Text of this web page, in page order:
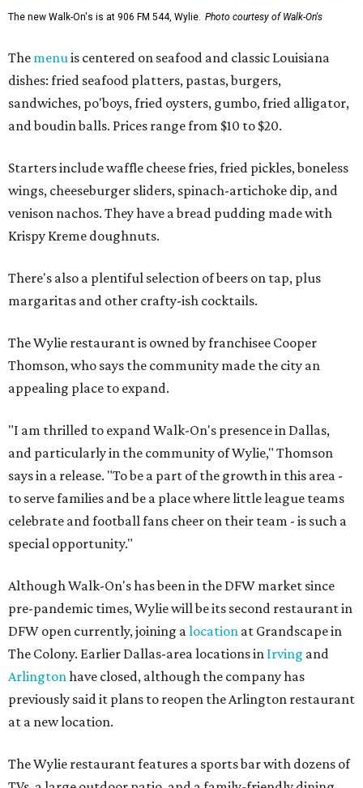
The new Walk-On's is at 906 FM 544, Wylie. Photo courtesy of Walk-On's
The menuis centered on seafood and classic Louisiana
dishes: fried seafood platters, pastas, burgers,
sandwiches, po'boys, fried oysters, gumbo, fried alligator,
and boudin balls. Prices range from $10 to $20.
Starters include waffle cheese fries, fried pickles, boneless
wings, cheeseburger sliders, spinach-artichoke dip, and
venison nachos. They have a bread pudding made with
Krispy Kreme doughnuts.
There's also a plentiful selection of beers on tap, plus
margaritas and other crafty-ish cocktails.
The Wylie restaurant is owned by franchisee Cooper
Thomson, who says the community made the city an
appealing place to expand.
"I am thrilled to expand Walk-On's presence in Dallas,
and particularly in the community of Wylie," Thomson
says in a release. "To be a part of the growth in this area -
to serve families and be a place where little league teams
celebrate and football fans cheer on their team - is such a
special opportunity."
Although Walk-On's has been in the DFW market since
pre-pandemic times, Wylie will be its second restaurant in
DFW open currently, joining alocation at Grandscape in
The Colony. Earlier Dallas-area locations in Irving and
Arlingtonhave closed, although the company has
previously said it plans to reopen the Arlington restaurant
at a new location.
The Wylie restaurant features a sports bar with dozens of